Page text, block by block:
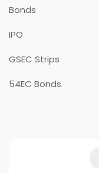
Bonds
IPO
GSEC Strips
54EC Bonds